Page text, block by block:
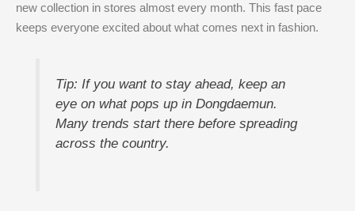
new collection in stores almost every month. This fast pace
keeps everyone excited about what comes next in fashion.
Tip: If you want to stay ahead, keep an
eye on what pops up in Dongdaemun.
Many trends start there before spreading
across the country.